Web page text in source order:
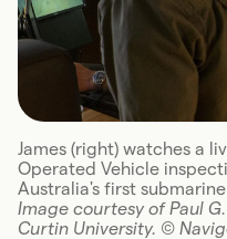
James (right) watches a
Operated Vehicle
Australia's first submarine
Image courtesy of Paul
Curtin University. ©